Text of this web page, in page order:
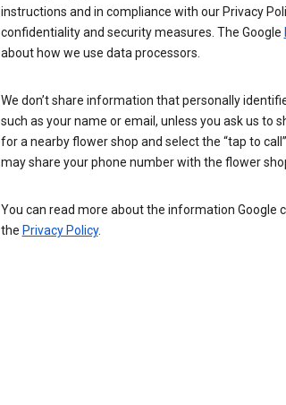
instructions and in compliance with our Privacy
confidentiality and security measures. The Google
about how we use data processors.
We don’t share information that personally
such as your name or email, unless you ask us to
for a nearby flower shop and select the “tap to
may share your phone number with the flower
You can read more about the information Google
the Privacy Policy.